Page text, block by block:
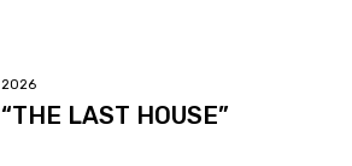
2026
“THE LAST HOUSE”